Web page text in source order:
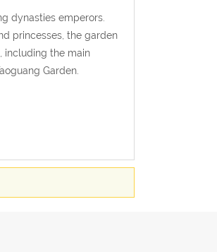
dynasties emperors.
princesses, the garden
including the main
Garden.